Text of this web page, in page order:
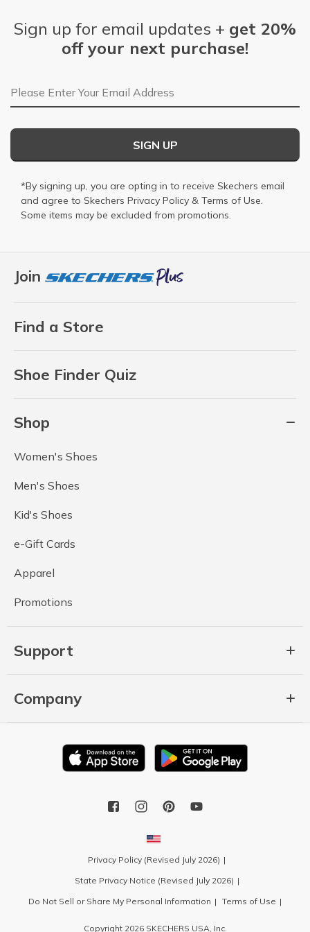
Join
Find a Store
Shoe Finder Quiz
Shop
Women's Shoes
Men's Shoes
Kid's Shoes
e-Gift Cards
Apparel
Promotions
Support
Company
Sign up for email updates + get 20%
off your next purchase!
Email Address
SIGN UP
*By signing up, you are opting in to receive Skechers email
and agree to Skechers Privacy Policy & Terms of Use.
Some items may be excluded from promotions.
Privacy Policy (Revised July 2026)
State Privacy Notice (Revised July 2026)
Do Not Sell or Share My Personal Information
Terms of Use
Copyright 2026 SKECHERS USA, Inc.